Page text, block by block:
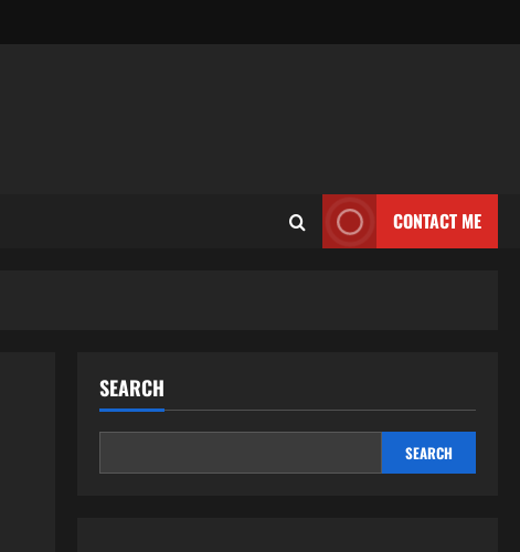
CONTACT ME
SEARCH
SEARCH